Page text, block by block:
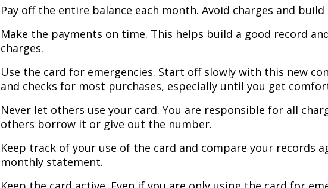
Pay off the entire balance each month. Avoid charges and
Make the payments on time. This helps build a good record
charges.
Use the card for emergencies. Start off slowly with this new
and checks for most purchases, especially until you get
Never let others use your card. You are responsible for all
others borrow it or give out the number.
Keep track of your use of the card and compare your records
monthly statement.